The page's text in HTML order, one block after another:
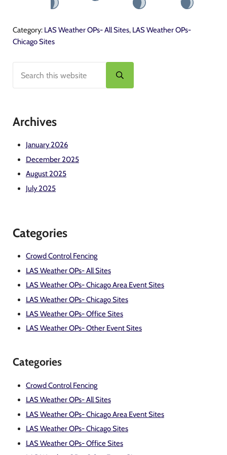
Category: LAS Weather OPs- All Sites, LAS Weather OPs-
Chicago Sites
Sidebar
Submit search
Archives
January 2026
December 2025
August 2025
July 2025
Categories
Crowd Control Fencing
LAS Weather OPs- All Sites
LAS Weather OPs- Chicago Area Event Sites
LAS Weather OPs- Chicago Sites
LAS Weather OPs- Office Sites
LAS Weather OPs- Other Event Sites
Categories
Crowd Control Fencing
LAS Weather OPs- All Sites
LAS Weather OPs- Chicago Area Event Sites
LAS Weather OPs- Chicago Sites
LAS Weather OPs- Office Sites